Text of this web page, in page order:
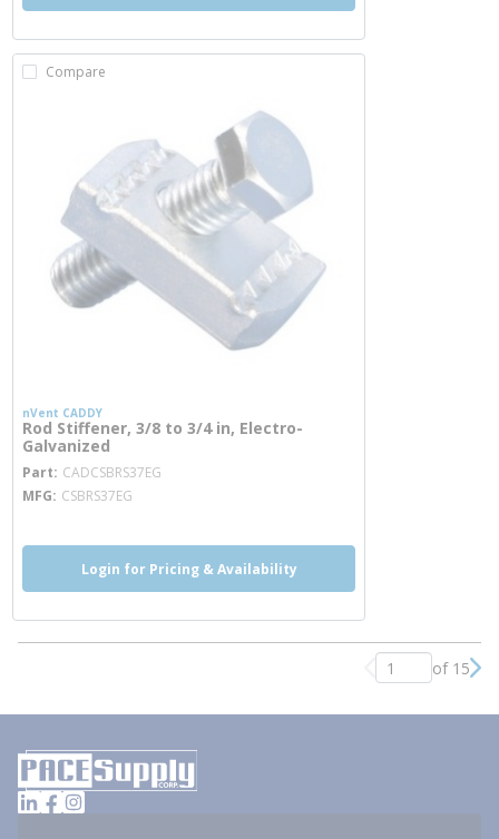
Compare
nVent CADDY
Rod Stiffener, 3/8 to 3/4 in, Electro-
Galvanized
Part CADCSBRS37EG
MFG CSBRS37EG
Login for Pricing & Availability
Previous page
of 15